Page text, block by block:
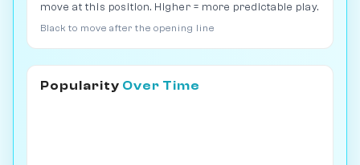
move at this position. Higher = more predictable play.
Black to move after the opening line
Popularity Over Time